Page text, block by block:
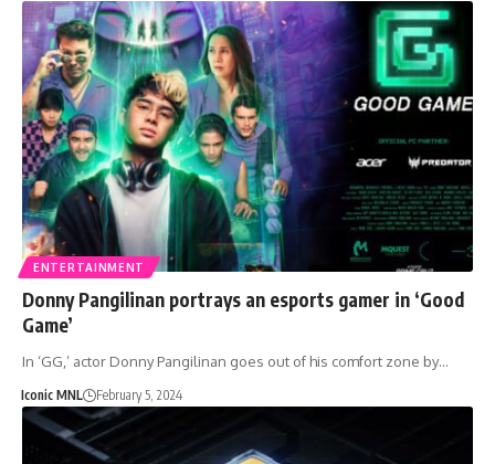
ENTERTAINMENT
Donny Pangilinan portrays an esports gamer in ‘Good
Game’
In ‘GG,’ actor Donny Pangilinan goes out of his comfort zone by…
Iconic MNL February 5, 2024